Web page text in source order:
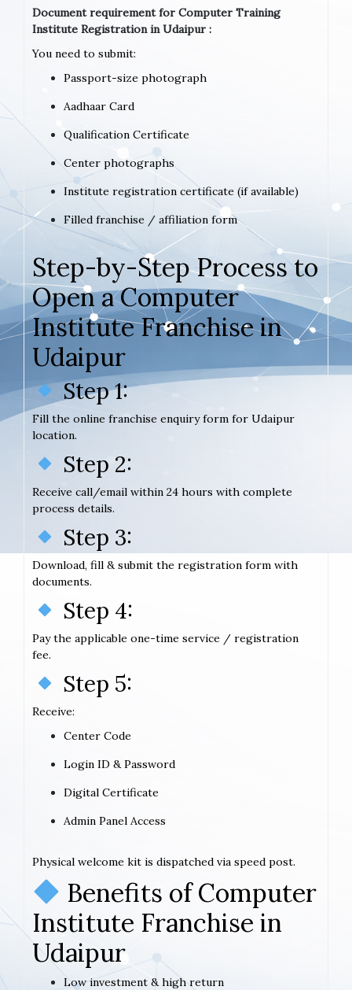
Document requirement for Computer Training
Institute Registration in Udaipur :
You need to submit:
Passport-size photograph
Aadhaar Card
Qualification Certificate
Center photographs
Institute registration certificate (if available)
Filled franchise / affiliation form
Step-by-Step Process to
Open a Computer
Institute Franchise in
Udaipur
Step 1:
Fill the online franchise enquiry form for Udaipur
location.
Step 2:
Receive call/email within 24 hours with complete
process details.
Step 3:
Download, fill & submit the registration form with
documents.
Step 4:
Pay the applicable one-time service / registration
fee.
Step 5:
Receive:
Center Code
Login ID & Password
Digital Certificate
Admin Panel Access
Physical welcome kit is dispatched via speed post.
Benefits of Computer
Institute Franchise in
Udaipur
Low investment & high return